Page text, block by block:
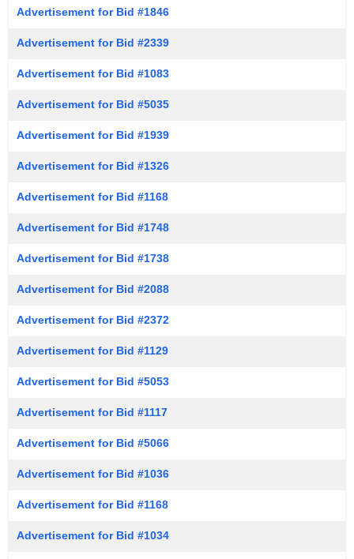
Advertisement for Bid #1846
Advertisement for Bid #2339
Advertisement for Bid #1083
Advertisement for Bid #5035
Advertisement for Bid #1939
Advertisement for Bid #1326
Advertisement for Bid #1168
Advertisement for Bid #1748
Advertisement for Bid #1738
Advertisement for Bid #2088
Advertisement for Bid #2372
Advertisement for Bid #1129
Advertisement for Bid #5053
Advertisement for Bid #1117
Advertisement for Bid #5066
Advertisement for Bid #1036
Advertisement for Bid #1168
Advertisement for Bid #1034